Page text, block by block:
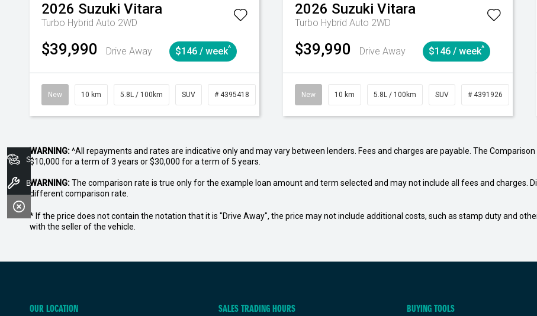
2026 Suzuki Vitara
Turbo Hybrid Auto 2WD
$39,990 Drive Away $146 / week^
New 10 km 5.8L / 100km SUV # 4395418
2026 Suzuki Vitara
Turbo Hybrid Auto 2WD
$39,990 Drive Away $146 / week^
New 10 km 5.8L / 100km SUV # 4391926
WARNING:^All repayments and rates are indicative only and may vary between lenders. Fees and charges are payable. The
$10,000 for a term of 3 years or $30,000 for a term of 5 years.
WARNING:The comparison rate is true only for the example loan amount and term selected and may not include all fees and charges.
different comparison rate.
* If the price does not contain the notation that it is "Drive Away", the price may not include additional costs, such as stamp duty and
with the seller of the vehicle.
OUR LOCATION
SALES TRADING HOURS
BUYING TOOLS
Search Stock
Book A Service